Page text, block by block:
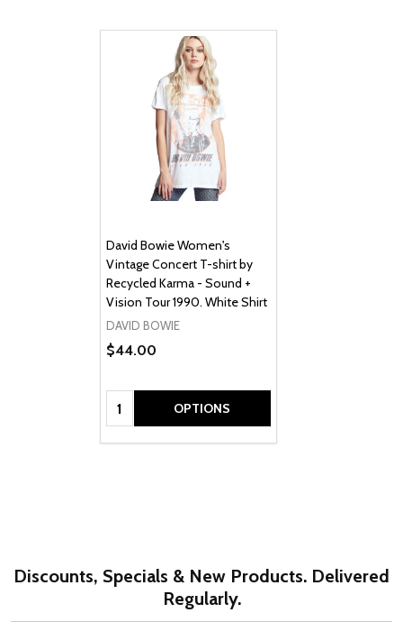
David Bowie Women's
Vintage Concert T-shirt by
Recycled Karma - Sound +
Vision Tour 1990. White Shirt
DAVID BOWIE
$44.00
Quantity: OPTIONS
Discounts, Specials & New Products. Delivered
Regularly.